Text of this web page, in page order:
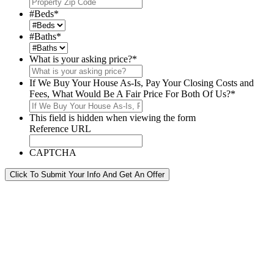
#Beds*
#Baths*
What is your asking price?*
If We Buy Your House As-Is, Pay Your Closing Costs and
Fees, What Would Be A Fair Price For Both Of Us?*
This field is hidden when viewing the form
Reference URL
CAPTCHA
Click To Submit Your Info And Get An Offer